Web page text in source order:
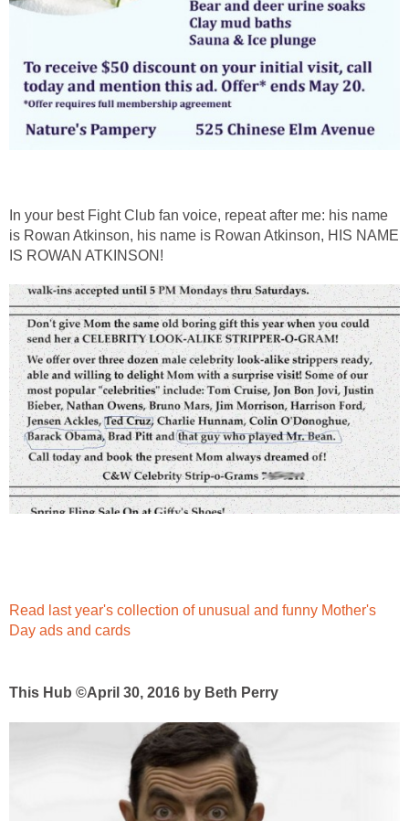
In your best Fight Club fan voice, repeat after me: his name
is Rowan Atkinson, his name is Rowan Atkinson, HIS NAME
IS ROWAN ATKINSON!
Read last year's collection of unusual and funny Mother's
Day ads and cards
This Hub ©April 30, 2016 by Beth Perry